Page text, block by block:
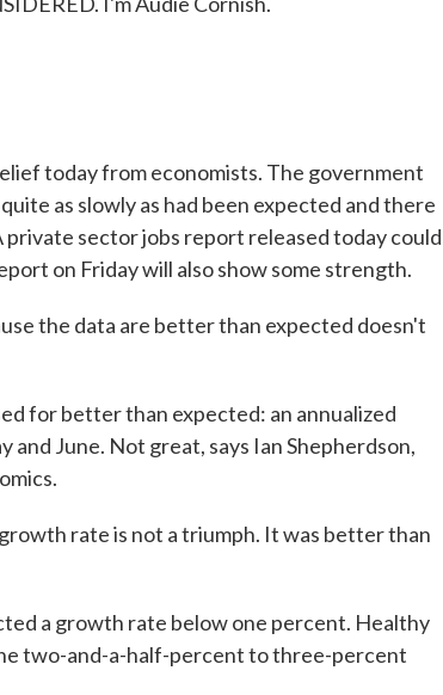
today from economists. The government
as slowly as had been expected and there
sector jobs report released today could
on Friday will also show some strength.
the data are better than expected doesn't
for better than expected: an annualized
June. Not great, says Ian Shepherdson,
rate is not a triumph. It was better than
a growth rate below one percent. Healthy
two-and-a-half-percent to three-percent